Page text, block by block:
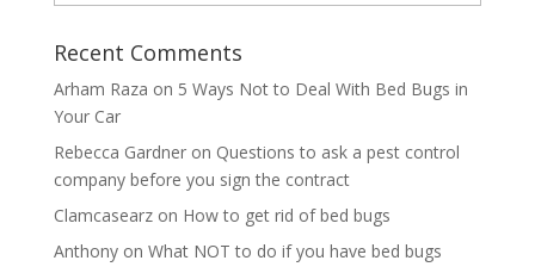
Recent Comments
Arham Raza on 5 Ways Not to Deal With Bed Bugs in
Your Car
Rebecca Gardneron Questions to ask a pest control
company before you sign the contract
Clamcasearzon How to get rid of bed bugs
Anthonyon What NOT to do if you have bed bugs